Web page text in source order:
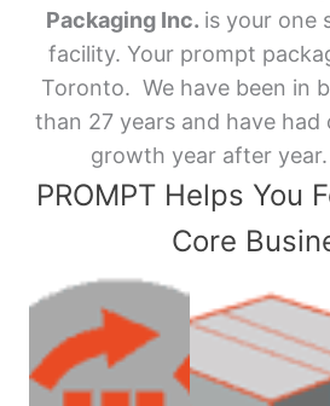
Packaging Inc. is your one
facility. Your prompt
Toronto. We have been in
than 27 years and have
growth year after year.
PROMPT Helps You
Core